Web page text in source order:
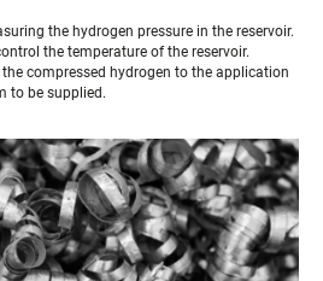
the hydrogen pressure in the reservoir.
the temperature of the reservoir.
compressed hydrogen to the application
to be supplied.